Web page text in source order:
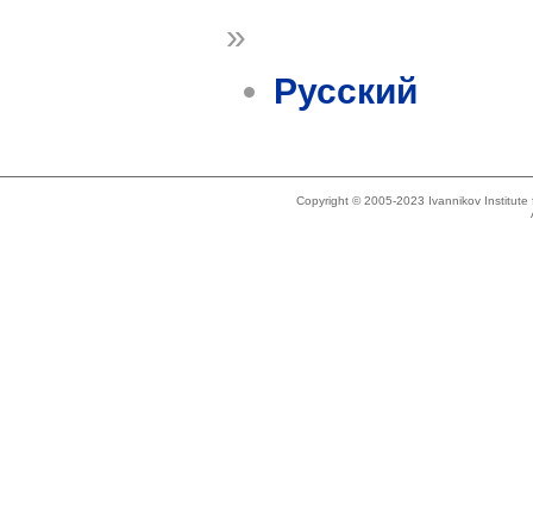
»
Русский
Copyright © 2005-2023 Ivannikov Institute